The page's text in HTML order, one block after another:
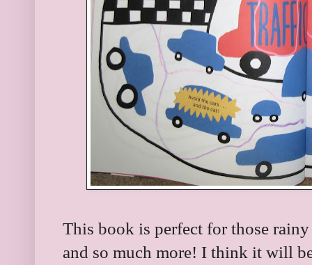
This book is perfect for those
and so much more! I think it will